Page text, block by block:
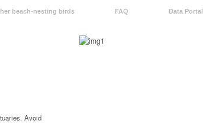
beach-nesting birds FAQ Data Portal
Avoid